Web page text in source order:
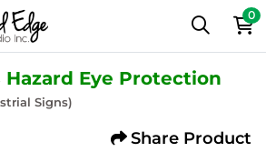
0
Eye Protection
Signs)
Share Product